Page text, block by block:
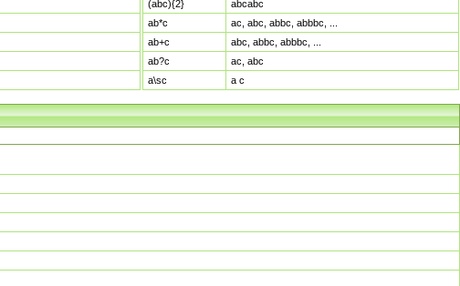
(abc){2}
abcabc
ab*c
ac, abc, abbc, abbbc, ...
ab+c
abc, abbc, abbbc, ...
ab?c
ac, abc
a\sc
a c